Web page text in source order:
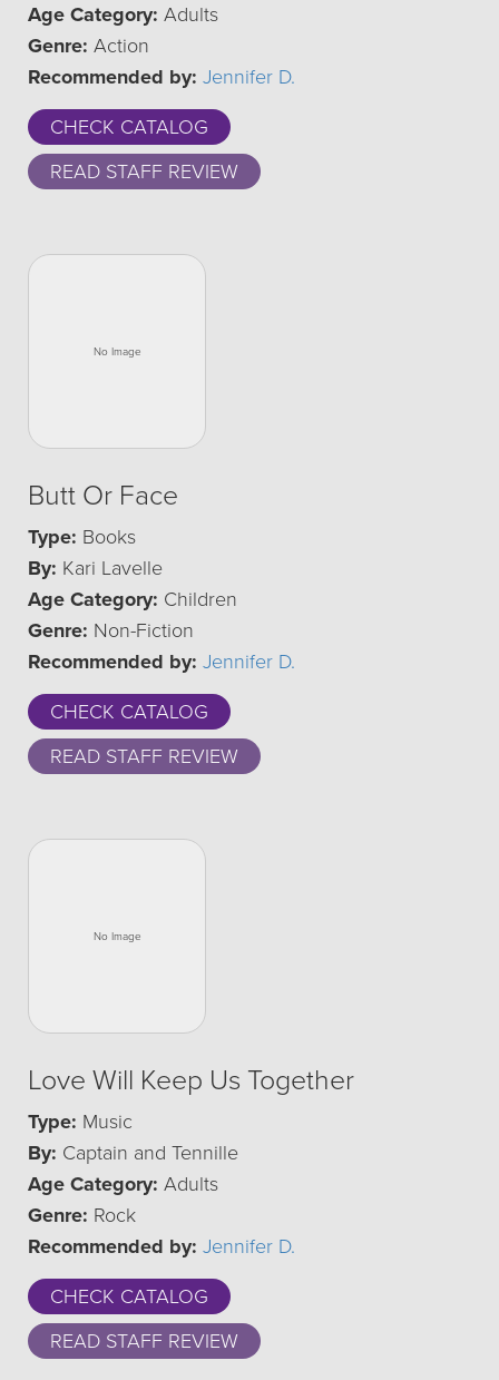
Age Category: Adults
Genre: Action
Recommended by: Jennifer D.
CHECK CATALOG
READ STAFF REVIEW
Butt Or Face
Type: Books
By: Kari Lavelle
Age Category: Children
Genre: Non-Fiction
Recommended by: Jennifer D.
CHECK CATALOG
READ STAFF REVIEW
Love Will Keep Us Together
Type: Music
By: Captain and Tennille
Age Category: Adults
Genre: Rock
Recommended by: Jennifer D.
CHECK CATALOG
READ STAFF REVIEW